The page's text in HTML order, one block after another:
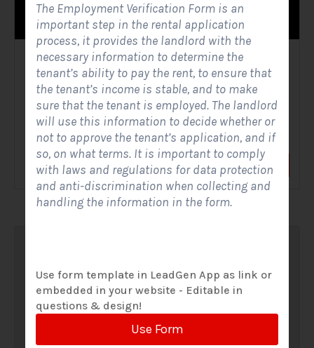
Solar Website Contact Form
Contact Forms
A Solar Website Contact Form is a customized online form
that allows solar firms to gather questions and...
View Form Use Form
The Employment Verification Form is an
important step in the rental application
process, it provides the landlord with the
necessary information to determine the
tenant’s ability to pay the rent, to ensure that
the tenant’s income is stable, and to make
sure that the tenant is employed. The landlord
will use this information to decide whether or
not to approve the tenant’s application, and if
so, on what terms. It is important to comply
with laws and regulations for data protection
and anti-discrimination when collecting and
handling the information in the form.
Use form template in LeadGen App as link or
embedded in your website - Editable in
questions & design!
Use Form